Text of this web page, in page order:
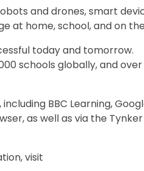
and drones, smart
at home, school, and on
today and tomorrow.
schools globally, and
BBC Learning,
as well as via the Tynker
visit